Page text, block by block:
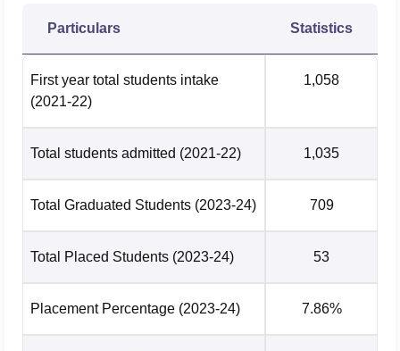
Particulars Statistics
First year total students intake
(2021-22)
1,058
Total students admitted (2021-22) 1,035
Total Graduated Students (2023-24) 709
Total Placed Students (2023-24) 53
Placement Percentage (2023-24) 7.86%